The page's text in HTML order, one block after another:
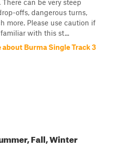
There can be very steep
offs, dangerous turns,
more. Please use caution if
with this st...
about Burma Single Track 3
Fall, Winter